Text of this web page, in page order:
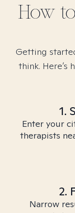
How
Getting
think. Here’s
1.
Enter your
therapists
2.
Narrow